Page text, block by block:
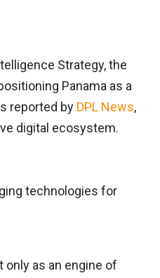
Strategy, the
Panama as a
reported by DPL News,
digital ecosystem.
technologies for
as an engine of